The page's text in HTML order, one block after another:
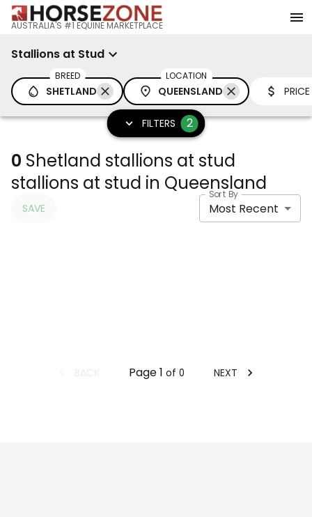
AUSTRALIA'S #1 EQUINE MARKETPLACE
Stallions at Stud
BREED
SHETLAND
LOCATION
QUEENSLAND PRICE
FILTERS 2
0 Shetland stallions at stud
stallions at stud in Queensland
SAVE
Sort By
Most Recent
Page1 of 0 NEXT